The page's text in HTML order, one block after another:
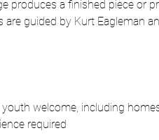
produces a finished piece or
are guided by Kurt Eagleman
welcome, including
required